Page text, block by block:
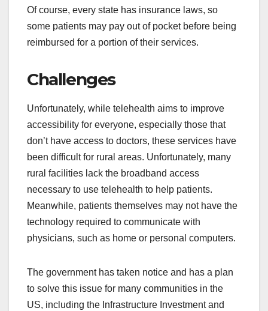
Of course, every state has insurance laws, so
some patients may pay out of pocket before being
reimbursed for a portion of their services.
Challenges
Unfortunately, while telehealth aims to improve
accessibility for everyone, especially those that
don’t have access to doctors, these services have
been difficult for rural areas. Unfortunately, many
rural facilities lack the broadband access
necessary to use telehealth to help patients.
Meanwhile, patients themselves may not have the
technology required to communicate with
physicians, such as home or personal computers.
The government has taken notice and has a plan
to solve this issue for many communities in the
US, including the Infrastructure Investment and